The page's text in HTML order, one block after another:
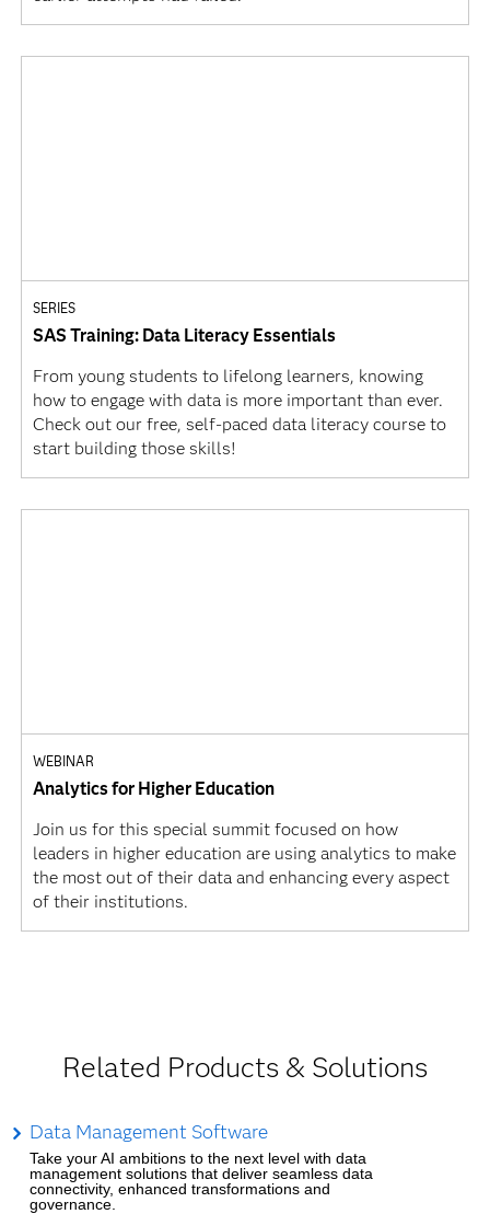
SERIES
SAS Training: Data Literacy Essentials
From young students to lifelong learners, knowing
how to engage with data is more important than ever.
Check out our free, self-paced data literacy course to
start building those skills!
WEBINAR
Analytics for Higher Education
Join us for this special summit focused on how
leaders in higher education are using analytics to make
the most out of their data and enhancing every aspect
of their institutions.
Related Products & Solutions
Data Management Software
Take your AI ambitions to the next level with data
management solutions that deliver seamless data
connectivity, enhanced transformations and
governance.